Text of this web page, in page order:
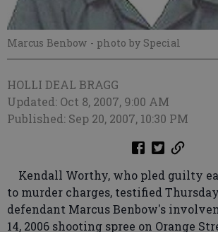
Marcus Benbow - photo by Special
HOLLI DEAL BRAGG
Updated: Oct 8, 2007, 9:00 AM
Published: Sep 20, 2007, 10:30 PM
Kendall Worthy, who pled guilty
to murder charges, testified
defendant Marcus Benbow's
14, 2006 shooting spree on Orange